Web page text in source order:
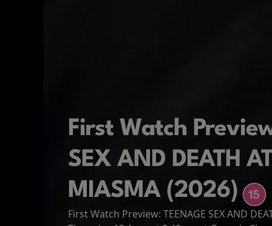
Spider-Man: Brand
First Watch
SEX AND DEATH
MIASMA (2026)
First Watch Preview: TEENAGE SEX AND
The Odyssey